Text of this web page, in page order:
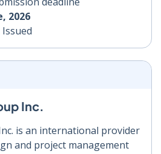
2026
Inc.
is an international provider
and project management